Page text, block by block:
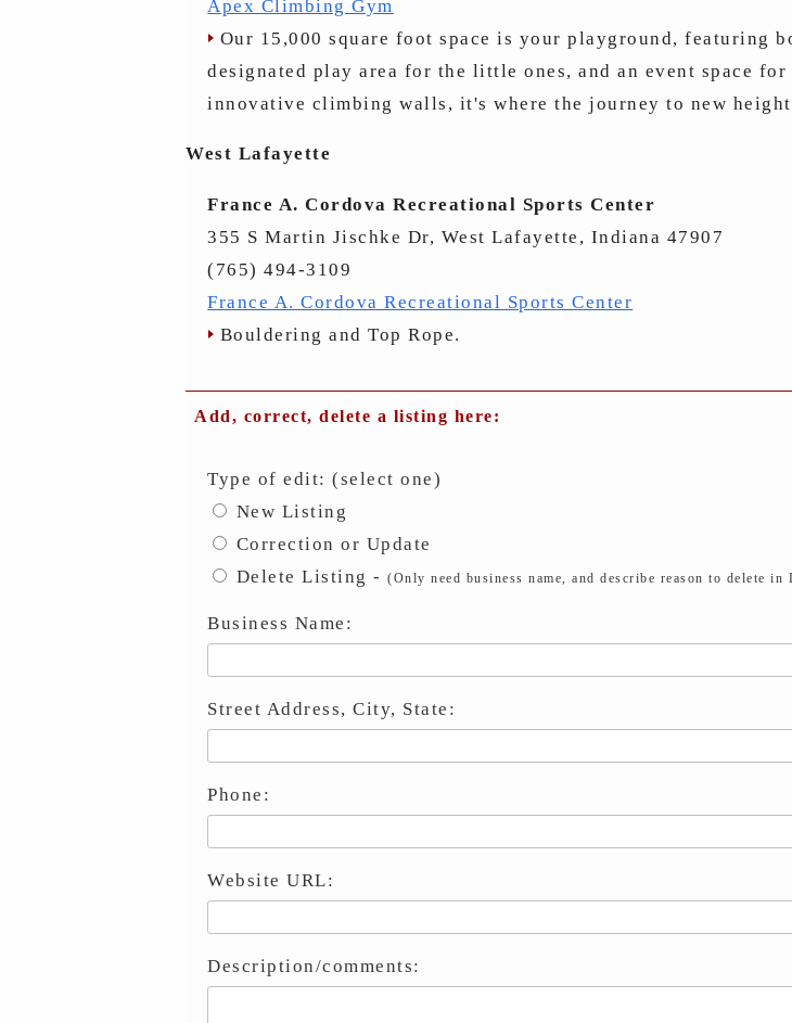
Apex Climbing Gym
Our 15,000 square foot space is your playground, featuring
designated play area for the little ones, and an event space
innovative climbing walls, it's where the journey to new
West Lafayette
France A. Cordova Recreational Sports Center
355 S Martin Jischke Dr, West Lafayette, Indiana 47907
(765) 494-3109
France A. Cordova Recreational Sports Center
Bouldering and Top Rope.
Add, correct, delete a listing here:
Type of edit: (select one)
New Listing
Correction or Update
Delete Listing -(Only need business name, and describe reason to delete in
Business Name:
Street Address, City, State:
Phone:
Website URL:
Description/comments: